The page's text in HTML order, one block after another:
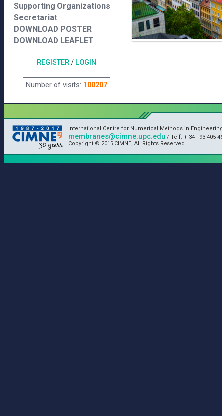
Supporting Organizations
Secretariat
DOWNLOAD POSTER
DOWNLOAD LEAFLET
REGISTER/ LOGIN
Number of visits: 100207
International Centre for Numerical Methods in
membranes@cimne.upc.edu / Telf. + 34 - 93 405
Copyright © 2015 CIMNE, All Rights Reserved.